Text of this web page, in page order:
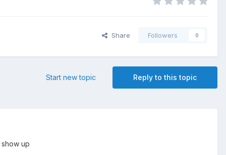
Share Followers 0
Reply to this topic
Start new topic
up